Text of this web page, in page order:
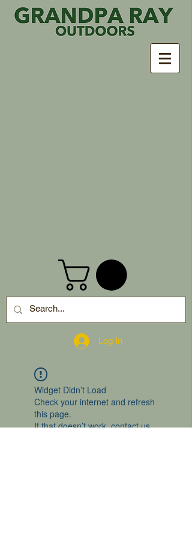
Log In
Widget Didn’t Load
Check your internet and refresh
this page.
If that doesn’t work, contact us.